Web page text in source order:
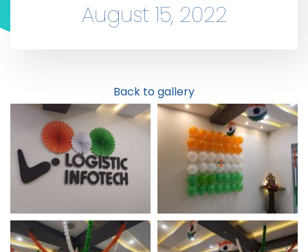
August 15, 2022
Back to gallery
Independence Day
Celebration
Independence Day
Celebration